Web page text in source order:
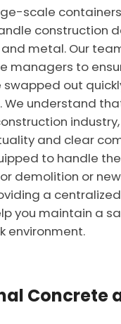
scale
construction
metal. Our
managers to
out
We understand
and clear
to handle
demolition or
a
you maintain a
environment.
Concrete